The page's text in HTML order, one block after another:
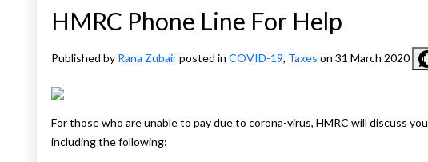
HMRC Phone Line For Help
Published by Rana Zubairposted in COVID-19, Taxes on 31 March 2020
For those who are unable to pay due to corona-virus, HMRC will discuss
including the following: